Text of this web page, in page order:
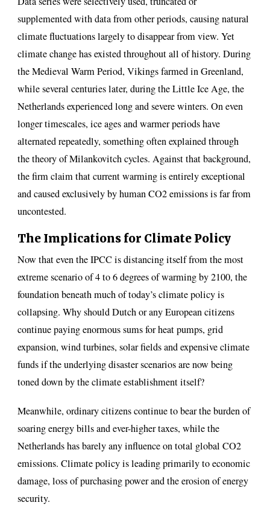
supplemented with data from other periods, causing natural
climate fluctuations largely to disappear from view. Yet
climate change has existed throughout all of history. During
the Medieval Warm Period, Vikings farmed in Greenland,
while several centuries later, during the Little Ice Age, the
Netherlands experienced long and severe winters. On even
longer timescales, ice ages and warmer periods have
alternated repeatedly, something often explained through
the theory of Milankovitch cycles. Against that background,
the firm claim that current warming is entirely exceptional
and caused exclusively by human CO2 emissions is far from
uncontested.
The Implications for Climate Policy
Now that even the IPCC is distancing itself from the most
extreme scenario of 4 to 6 degrees of warming by 2100, the
foundation beneath much of today’s climate policy is
collapsing. Why should Dutch or any European citizens
continue paying enormous sums for heat pumps, grid
expansion, wind turbines, solar fields and expensive climate
funds if the underlying disaster scenarios are now being
toned down by the climate establishment itself?
Meanwhile, ordinary citizens continue to bear the burden of
soaring energy bills and ever-higher taxes, while the
Netherlands has barely any influence on total global CO2
emissions. Climate policy is leading primarily to economic
damage, loss of purchasing power and the erosion of energy
security.